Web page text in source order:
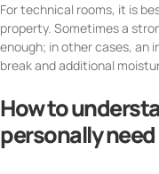
For technical rooms, it is
property. Sometimes a
enough; in other cases, an
break and additional
How to
personally